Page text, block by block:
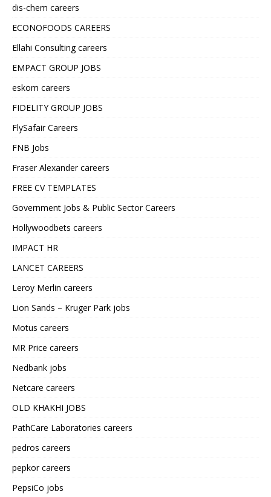
dis-chem careers
ECONOFOODS CAREERS
Ellahi Consulting careers
EMPACT GROUP JOBS
eskom careers
FIDELITY GROUP JOBS
FlySafair Careers
FNB Jobs
Fraser Alexander careers
FREE CV TEMPLATES
Government Jobs & Public Sector Careers
Hollywoodbets careers
IMPACT HR
LANCET CAREERS
Leroy Merlin careers
Lion Sands – Kruger Park jobs
Motus careers
MR Price careers
Nedbank jobs
Netcare careers
OLD KHAKHI JOBS
PathCare Laboratories careers
pedros careers
pepkor careers
PepsiCo jobs